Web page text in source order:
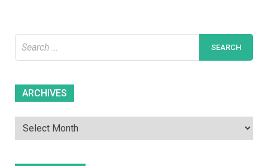
You
Have
for:
ARCHIVES